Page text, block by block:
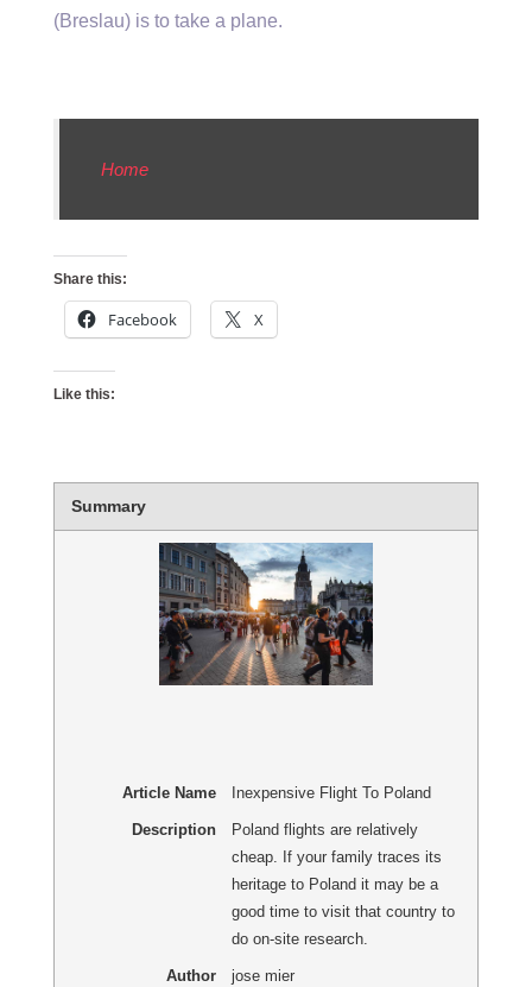
(Breslau) is to take a plane.
Home
Share this:
Facebook X
Like this:
Summary
Article Name Inexpensive Flight To Poland
Description
Poland flights are relatively
cheap. If your family traces its
heritage to Poland it may be a
good time to visit that country to
do on-site research.
Author jose mier